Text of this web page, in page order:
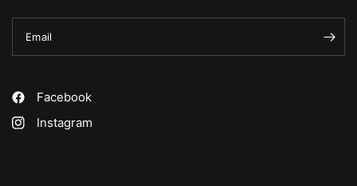
Email
Facebook
Instagram